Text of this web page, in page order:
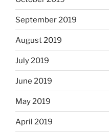
September 2019
August 2019
July 2019
June 2019
May 2019
April 2019